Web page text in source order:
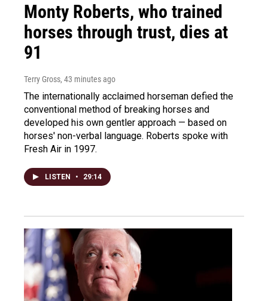
Monty Roberts, who trained
horses through trust, dies at
91
Terry Gross, 43 minutes ago
The internationally acclaimed horseman defied the
conventional method of breaking horses and
developed his own gentler approach — based on
horses' non-verbal language. Roberts spoke with
Fresh Air in 1997.
LISTEN • 29:14